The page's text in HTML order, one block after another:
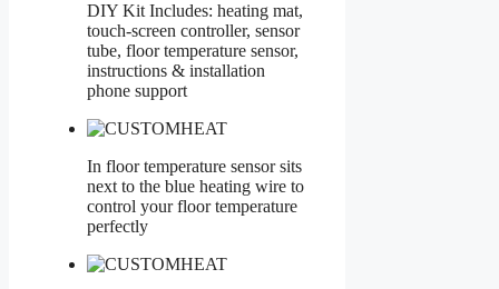
DIY Kit Includes: heating mat,
touch-screen controller, sensor
tube, floor temperature sensor,
instructions & installation
phone support
In floor temperature sensor sits
next to the blue heating wire to
control your floor temperature
perfectly